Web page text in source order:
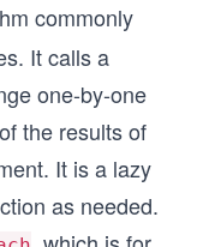
commonly
It calls a
one-by-one
the results of
It is a lazy
as needed.